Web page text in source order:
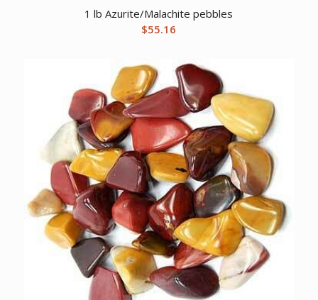
1 lb Azurite/Malachite pebbles
$55.16